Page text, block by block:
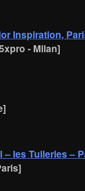
Inspiration,
- Milan]
– les Tuileries –